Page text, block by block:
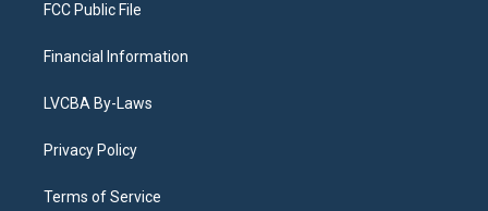
FCC Public File
Financial Information
LVCBA By-Laws
Privacy Policy
Terms of Service